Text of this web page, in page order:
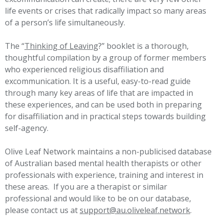
life events or crises that radically impact so many areas
of a person’s life simultaneously.
The “Thinking of Leaving?” booklet is a thorough,
thoughtful compilation by a group of former members
who experienced religious disaffiliation and
excommunication. It is a useful, easy-to-read guide
through many key areas of life that are impacted in
these experiences, and can be used both in preparing
for disaffiliation and in practical steps towards building
self-agency.
Olive Leaf Network maintains a non-publicised database
of Australian based mental health therapists or other
professionals with experience, training and interest in
these areas. If you are a therapist or similar
professional and would like to be on our database,
please contact us atsupport@au.oliveleaf.network.